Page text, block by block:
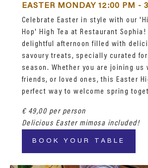
EASTER MONDAY 12:00 PM -
Celebrate Easter in style with our
Hop' High Tea at Restaurant Sophia!
delightful afternoon filled with
savoury treats, specially curated
season. Whether you are joining us
friends, or loved ones, this Easter
perfect way to welcome spring
€ 49,00 per person
Delicious Easter mimosa included!
BOOK YOUR TABLE